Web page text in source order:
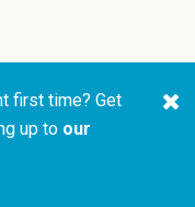
Website by
first time? Get
up to our